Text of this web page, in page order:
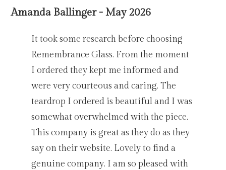
Amanda Ballinger - May 2026
It took some research before choosing
Remembrance Glass. From the moment
I ordered they kept me informed and
were very courteous and caring. The
teardrop I ordered is beautiful and I was
somewhat overwhelmed with the piece.
This company is great as they do as they
say on their website. Lovely to find a
genuine company. I am so pleased with